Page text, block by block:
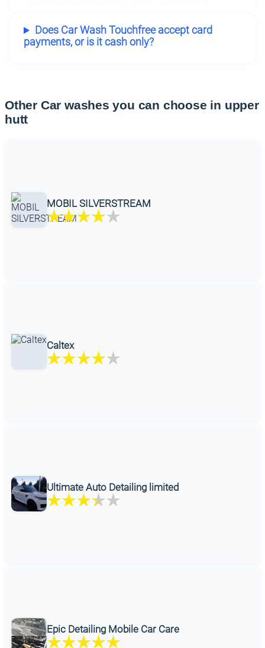
Does Car Wash Touchfree accept card
payments, or is it cash only?
Other Car washes you can choose in upper
hutt
MOBIL SILVERSTREAM
Caltex
Ultimate Auto Detailing limited
Epic Detailing Mobile Car Care